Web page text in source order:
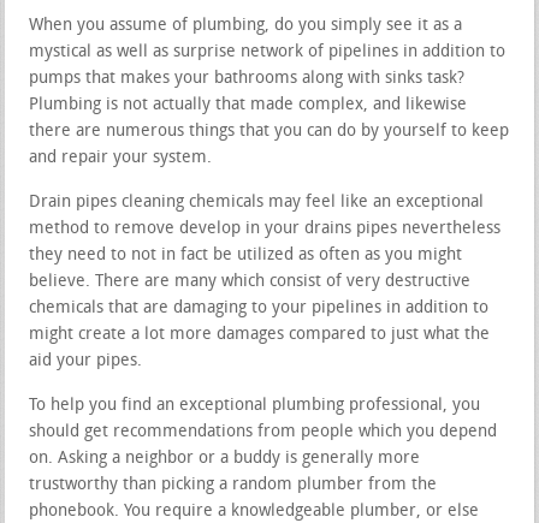
When you assume of plumbing, do you simply see it as a
mystical as well as surprise network of pipelines in addition to
pumps that makes your bathrooms along with sinks task?
Plumbing is not actually that made complex, and likewise
there are numerous things that you can do by yourself to keep
and repair your system.
Drain pipes cleaning chemicals may feel like an exceptional
method to remove develop in your drains pipes nevertheless
they need to not in fact be utilized as often as you might
believe. There are many which consist of very destructive
chemicals that are damaging to your pipelines in addition to
might create a lot more damages compared to just what the
aid your pipes.
To help you find an exceptional plumbing professional, you
should get recommendations from people which you depend
on. Asking a neighbor or a buddy is generally more
trustworthy than picking a random plumber from the
phonebook. You require a knowledgeable plumber, or else